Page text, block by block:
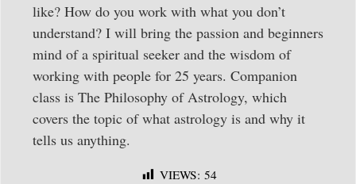
like? How do you work with what you don’t
understand? I will bring the passion and beginners
mind of a spiritual seeker and the wisdom of
working with people for 25 years. Companion
class is The Philosophy of Astrology, which
covers the topic of what astrology is and why it
tells us anything.
VIEWS: 54